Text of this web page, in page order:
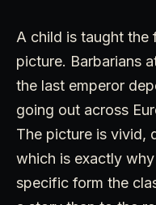
A child is taught the
picture. Barbarians
the last emperor
going out across
The picture is vivid,
which is exactly
specific form the